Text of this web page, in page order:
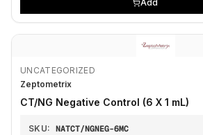
Add
UNCATEGORIZED
Zeptometrix
CT/NG Negative Control (6 X 1 mL)
SKU: NATCT/NGNEG-6MC